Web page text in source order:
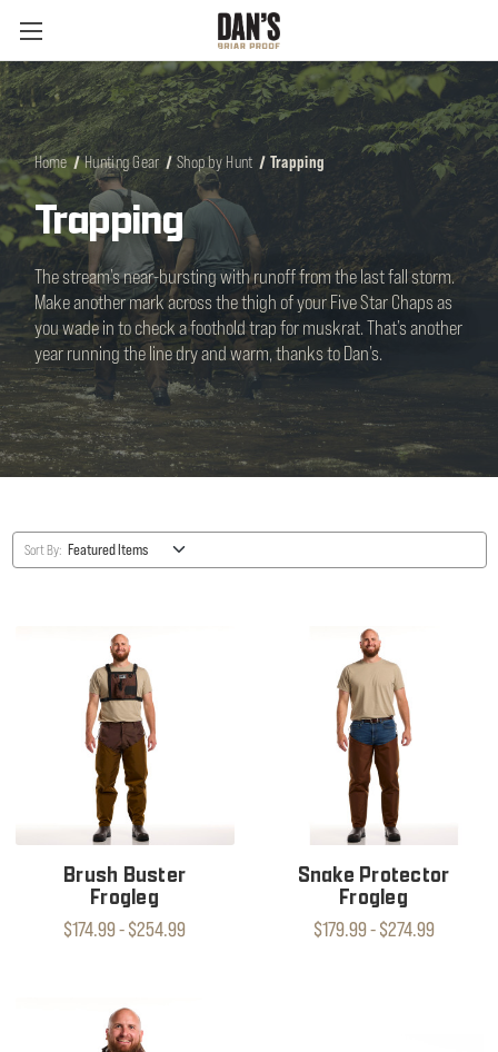
Home Hunting Gear Shop by Hunt Trapping
Trapping
The stream’s near-bursting with runoff from the last fall storm.
Make another mark across the thigh of your Five Star Chaps as
you wade in to check a foothold trap for muskrat. That’s another
year running the line dry and warm, thanks to Dan’s.
Sort By:
Brush Buster
Frogleg
$174.99 - $254.99
Snake Protector
Frogleg
$179.99 - $274.99